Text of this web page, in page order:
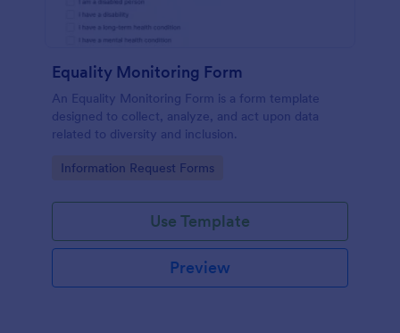
Equality Monitoring Form
An Equality Monitoring Form is a form template
designed to collect, analyze, and act upon data
related to diversity and inclusion.
Go to Category:
Information Request Forms
Use Template
Preview